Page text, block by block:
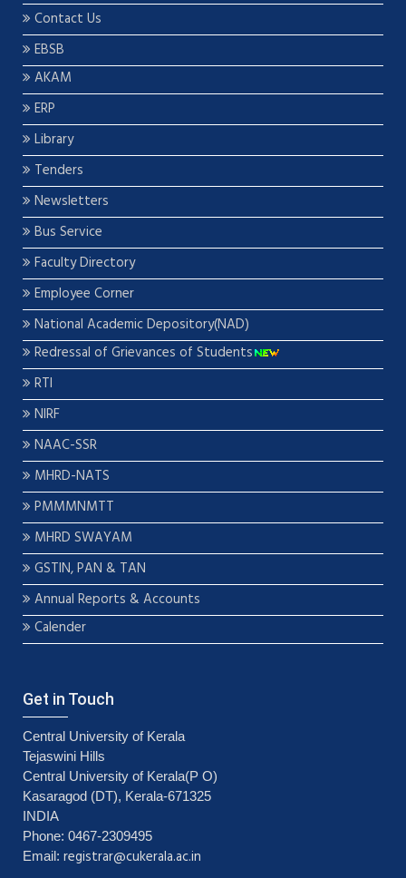
Contact Us
EBSB
AKAM
ERP
Library
Tenders
Newsletters
Bus Service
Faculty Directory
Employee Corner
National Academic Depository(NAD)
Redressal of Grievances of Students
RTI
NIRF
NAAC-SSR
MHRD-NATS
PMMMNMTT
MHRD SWAYAM
GSTIN, PAN & TAN
Annual Reports & Accounts
Calender
Get in Touch
Central University of Kerala
Tejaswini Hills
Central University of Kerala(P O)
Kasaragod (DT), Kerala-671325
INDIA
Phone: 0467-2309495
Email: registrar@cukerala.ac.in